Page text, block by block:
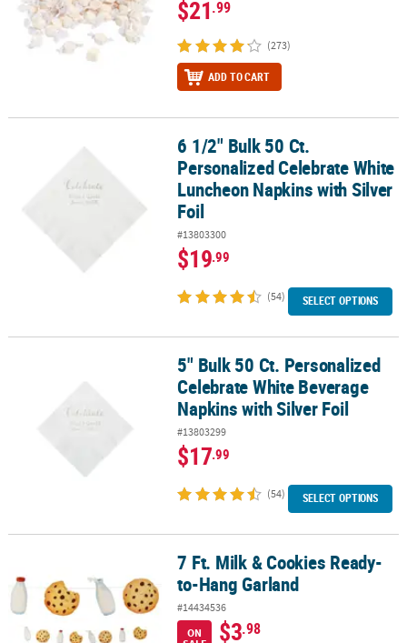
$21.99
(273)
ADD TO CART
6 1/2" Bulk 50 Ct. Personalized Celebrate White Luncheon
6 1/2" Bulk 50 Ct.
Personalized Celebrate White
Luncheon Napkins with Silver
Foil
#13803300
$19.99
(54) SELECT OPTIONS
5" Bulk 50 Ct. Personalized Celebrate White Beverage Napkins
5" Bulk 50 Ct. Personalized
Celebrate White Beverage
Napkins with Silver Foil
#13803299
$17.99
(54) SELECT OPTIONS
7 Ft. Milk & Cookies Ready-to-Hang Garland7 Ft. Milk & Cookies Ready-
to-Hang Garland
#14434536
ON
$3.98